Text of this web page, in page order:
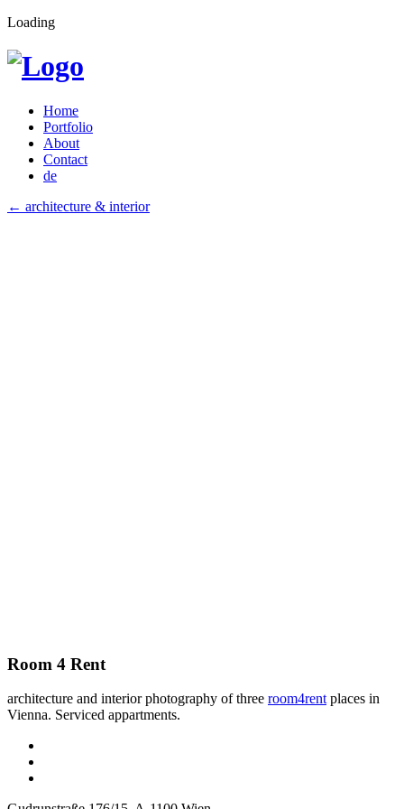
Loading
Home
Portfolio
About
Contact
de
← architecture & interior
Room 4 Rent
architecture and interior photography of three room4rent places in
Vienna. Serviced appartments.